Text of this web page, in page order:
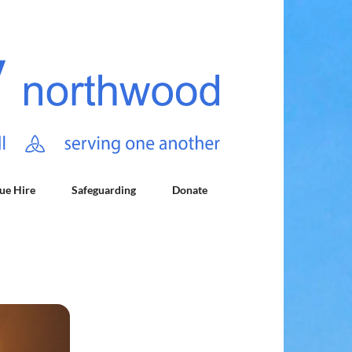
Hire Safeguarding Donate